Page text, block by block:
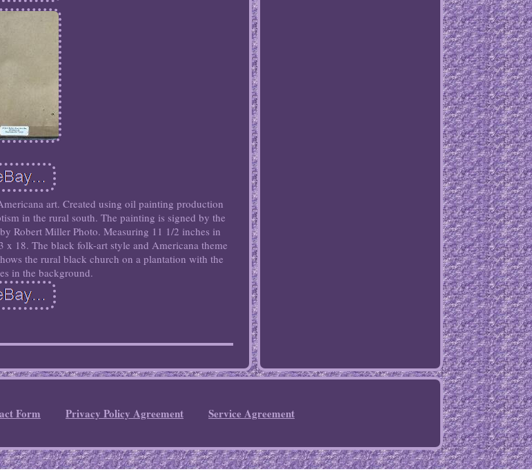
art. Created using oil painting production
in the rural south. The painting is signed by the
Robert Miller Photo. Measuring 11 1/2 inches in
x 18. The black folk-art style and Americana theme
the rural black church on a plantation with the
in the background.
Form Privacy Policy Agreement Service Agreement